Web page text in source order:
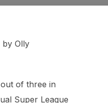
by Olly
of three in
Super League